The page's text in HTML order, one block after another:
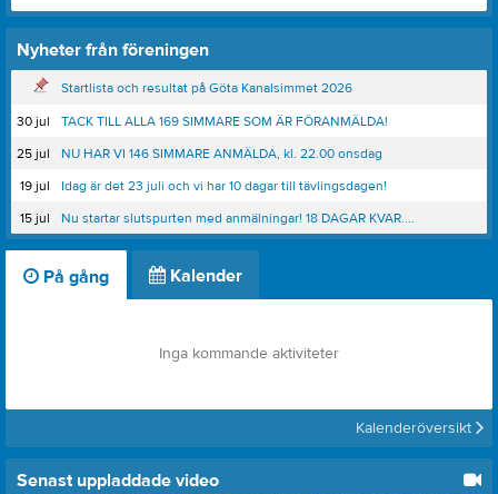
Nyheter från föreningen
Startlista och resultat på Göta Kanalsimmet 2026
30 jul
TACK TILL ALLA 169 SIMMARE SOM ÄR FÖRANMÄLDA!
25 jul
NU HAR VI 146 SIMMARE ANMÄLDA, kl. 22.00 onsdag
19 jul
Idag är det 23 juli och vi har 10 dagar till tävlingsdagen!
15 jul
Nu startar slutspurten med anmälningar! 18 DAGAR KVAR....
På gång Kalender
Inga kommande aktiviteter
Kalenderöversikt
Senast uppladdade video